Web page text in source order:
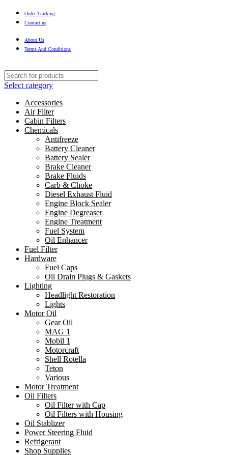
Order Tracking
Contact us
About Us
Terms And Conditions
Select category
Accessories
Air Filter
Cabin Filters
Chemicals
Antifreeze
Battery Cleaner
Battery Sealer
Brake Cleaner
Brake Fluids
Carb & Choke
Diesel Exhaust Fluid
Engine Block Sealer
Engine Degreaser
Engine Treatment
Fuel System
Oil Enhancer
Fuel Filter
Hardware
Fuel Caps
Oil Drain Plugs & Gaskets
Lighting
Headlight Restoration
Lights
Motor Oil
Gear Oil
MAG 1
Mobil 1
Motorcraft
Shell Rotella
Teton
Various
Motor Treatment
Oil Filters
Oil Filter with Cap
Oil Filters with Housing
Oil Stablizer
Power Steering Fluid
Refrigerant
Shop Supplies